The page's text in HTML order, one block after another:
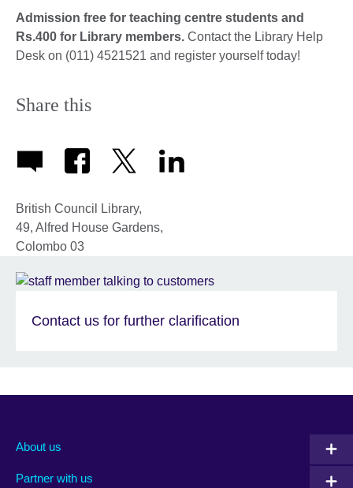
Admission free for teaching centre students and
Rs.400 for Library members. Contact the Library Help
Desk on (011) 4521521 and register yourself today!
Share this
British Council Library,
49, Alfred House Gardens,
Colombo 03
Contact us for further clarification
About us
Partner with us